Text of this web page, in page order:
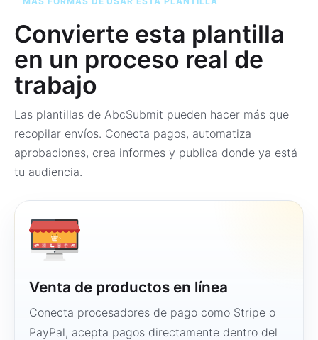
Convierte esta plantilla
en un proceso real de
trabajo
Las plantillas de AbcSubmit pueden hacer más que
recopilar envíos. Conecta pagos, automatiza
aprobaciones, crea informes y publica donde ya está
tu audiencia.
Venta de productos en línea
Conecta procesadores de pago como Stripe o
PayPal, acepta pagos directamente dentro del